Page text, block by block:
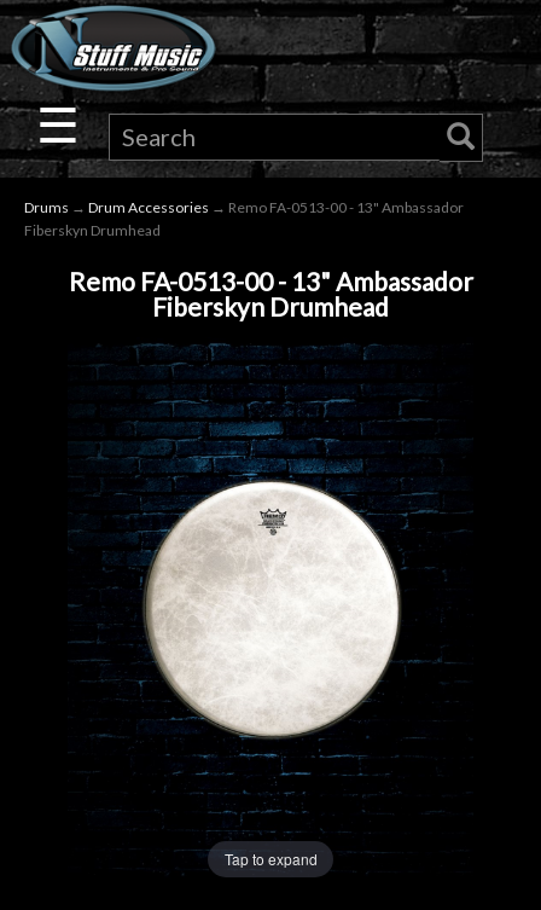
×
Guitar
Drums
Keyboard
Microphones
Gear
Lighting
Accessories
☰
Drums → Drum Accessories → Remo FA-0513-00 - 13" Ambassador
Fiberskyn Drumhead
Remo FA-0513-00 - 13" Ambassador
Fiberskyn Drumhead
Tap to expand